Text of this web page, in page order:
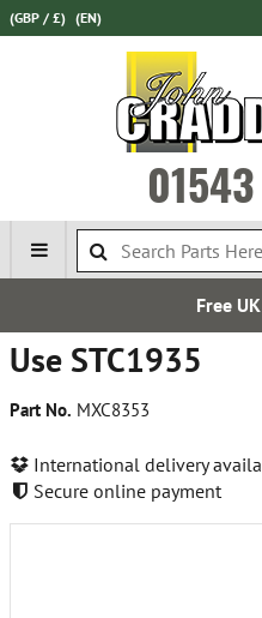
(GBP / £) (EN)
Free
Use STC1935
Part No. MXC8353
International delivery
Secure online payment